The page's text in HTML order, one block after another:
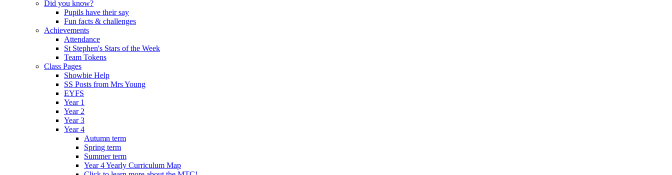
Did you know?
Pupils have their say
Fun facts & challenges
Achievements
Attendance
St Stephen's Stars of the Week
Team Tokens
Class Pages
Showbie Help
SS Posts from Mrs Young
EYFS
Year 1
Year 2
Year 3
Year 4
Autumn term
Spring term
Summer term
Year 4 Yearly Curriculum Map